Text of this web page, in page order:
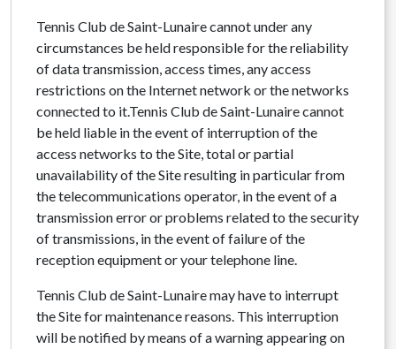
Tennis Club de Saint-Lunaire cannot under any
circumstances be held responsible for the reliability
of data transmission, access times, any access
restrictions on the Internet network or the networks
connected to it.Tennis Club de Saint-Lunaire cannot
be held liable in the event of interruption of the
access networks to the Site, total or partial
unavailability of the Site resulting in particular from
the telecommunications operator, in the event of a
transmission error or problems related to the security
of transmissions, in the event of failure of the
reception equipment or your telephone line.
Tennis Club de Saint-Lunaire may have to interrupt
the Site for maintenance reasons. This interruption
will be notified by means of a warning appearing on